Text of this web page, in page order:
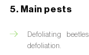
Carnation (
Carob tree (
5. Main pests
Defoliating
defoliation.